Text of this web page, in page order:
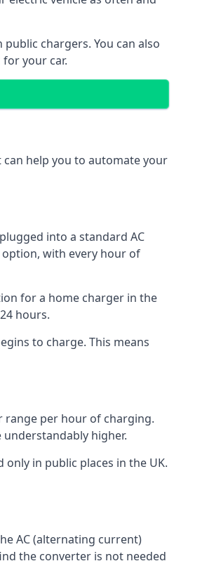
chargers. You can also
your car.
help you to automate your
into a standard AC
with every hour of
for a home charger in the
hours.
to charge. This means
range per hour of charging.
higher.
in public places in the UK.
AC (alternating current)
the converter is not needed